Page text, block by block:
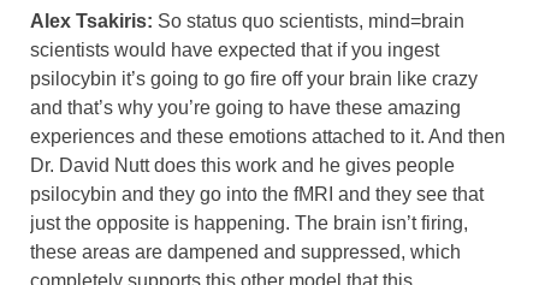
Alex Tsakiris: So status quo scientists, mind=brain
scientists would have expected that if you ingest
psilocybin it’s going to go fire off your brain like crazy
and that’s why you’re going to have these amazing
experiences and these emotions attached to it. And then
Dr. David Nutt does this work and he gives people
psilocybin and they go into the fMRI and they see that
just the opposite is happening. The brain isn’t firing,
these areas are dampened and suppressed, which
completely supports this other model that this